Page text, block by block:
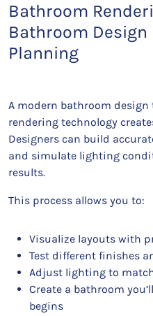
Bathroom
Bathroom Design
Planning
A modern bathroom
rendering technology
Designers can build
and simulate lighting
results.
This process allows you to:
Visualize layouts with
Test different finishes
Adjust lighting to
Create a bathroom
begins